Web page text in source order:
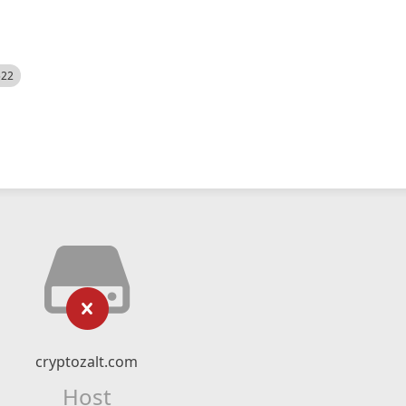
cryptozalt.com
Host